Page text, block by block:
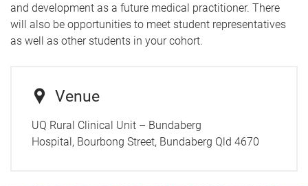
and development as a future medical practitioner. There
will also be opportunities to meet student representatives
as well as other students in your cohort.
Venue
UQ Rural Clinical Unit – Bundaberg
Hospital, Bourbong Street, Bundaberg Qld 4670